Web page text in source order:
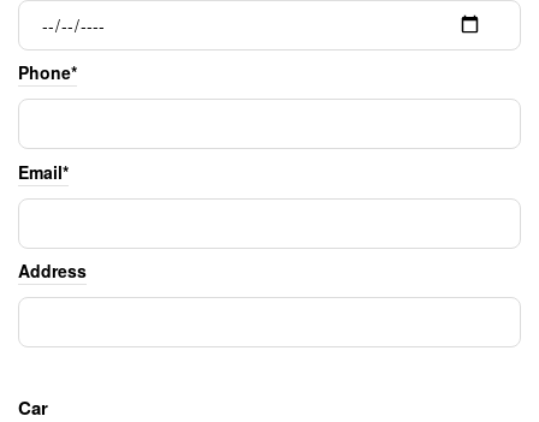
Phone*
Email*
Address
Car